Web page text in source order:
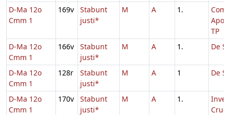
D-Ma 12o
Cmm 1
169v
Stabunt
justi*
M A 1.
TP
D-Ma 12o
Cmm 1
166v
Stabunt
justi*
M A 1. De
D-Ma 12o
Cmm 1
128r
Stabunt
justi*
M A 1 De
D-Ma 12o
Cmm 1
170v
Stabunt
justi*
M A 1.